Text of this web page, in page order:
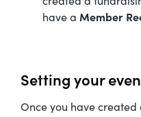
have a Member
Setting your
Once you have